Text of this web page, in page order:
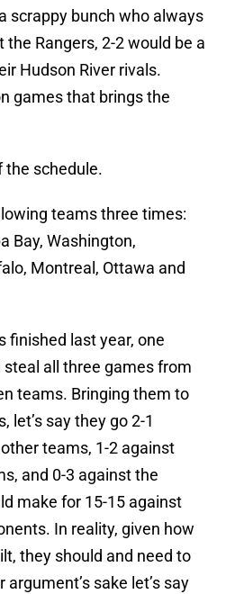
scrappy bunch who always
Rangers, 2-2 would be a
Hudson River rivals.
games that brings the
the schedule.
teams three times:
Bay, Washington,
Montreal, Ottawa and
finished last year, one
all three games from
teams. Bringing them to
let’s say they go 2-1
teams, 1-2 against
and 0-3 against the
make for 15-15 against
In reality, given how
they should and need to
sake let’s say